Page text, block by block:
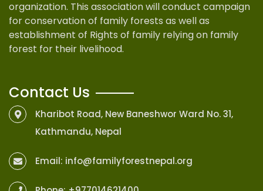
organization. This association will conduct campaign
for conservation of family forests as well as
establishment of Rights of family relying on family
forest for their livelihood.
Contact Us
Kharibot Road, New Baneshwor Ward No. 31,
Kathmandu, Nepal
Email: info@familyforestnepal.org